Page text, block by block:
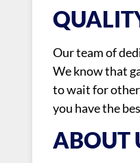
Our team of
We know that
to wait for other
you have the
ABOUT